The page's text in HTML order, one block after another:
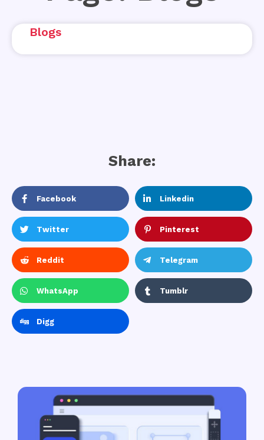
Blogs
Share:
Facebook Linkedin
Twitter Pinterest
Reddit Telegram
WhatsApp Tumblr
Digg